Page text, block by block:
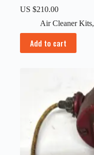
US $210.00
Air Cleaner Kits,
Add to cart